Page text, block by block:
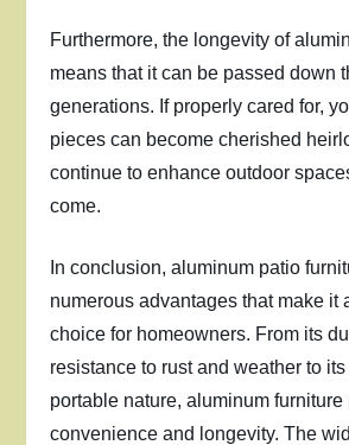
Furthermore, the longevity of
means that it can be passed down
generations. If properly cared for,
pieces can become cherished
continue to enhance outdoor
come.
In conclusion, aluminum patio
numerous advantages that make it
choice for homeowners. From its
resistance to rust and weather to
portable nature, aluminum furniture
convenience and longevity. The